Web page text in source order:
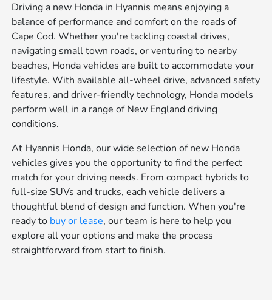
Driving a new Honda in Hyannis means enjoying a
balance of performance and comfort on the roads of
Cape Cod. Whether you're tackling coastal drives,
navigating small town roads, or venturing to nearby
beaches, Honda vehicles are built to accommodate your
lifestyle. With available all-wheel drive, advanced safety
features, and driver-friendly technology, Honda models
perform well in a range of New England driving
conditions.
At Hyannis Honda, our wide selection of new Honda
vehicles gives you the opportunity to find the perfect
match for your driving needs. From compact hybrids to
full-size SUVs and trucks, each vehicle delivers a
thoughtful blend of design and function. When you're
ready to buy or lease, our team is here to help you
explore all your options and make the process
straightforward from start to finish.